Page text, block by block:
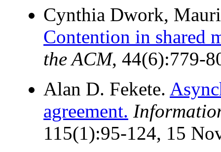
Cynthia Dwork,
Contention in shared
the ACM, 44(6):779-
Alan D. Fekete.
agreement.
115(1):95-124, 15